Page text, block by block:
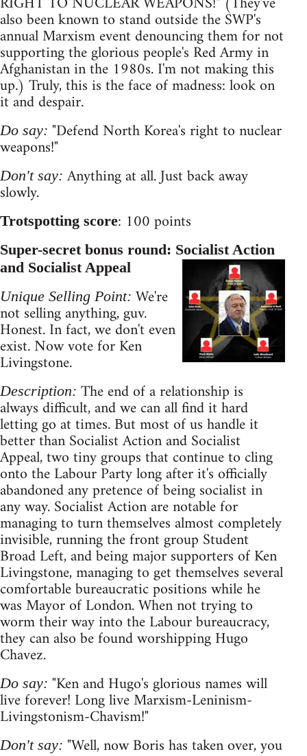
also been known to stand outside the SWP's
annual Marxism event denouncing them for not
supporting the glorious people's Red Army in
Afghanistan in the 1980s. I'm not making this
up.) Truly, this is the face of madness: look on
it and despair.
Do say: "Defend North Korea's right to nuclear
weapons!"
Don't say: Anything at all. Just back away
slowly.
Trotspotting score: 100 points
Super-secret bonus round: Socialist Action
and Socialist Appeal
Unique Selling Point: We're
not selling anything, guv.
Honest. In fact, we don't even
exist. Now vote for Ken
Livingstone.
Description: The end of a relationship is
always difficult, and we can all find it hard
letting go at times. But most of us handle it
better than Socialist Action and Socialist
Appeal, two tiny groups that continue to cling
onto the Labour Party long after it's officially
abandoned any pretence of being socialist in
any way. Socialist Action are notable for
managing to turn themselves almost completely
invisible, running the front group Student
Broad Left, and being major supporters of Ken
Livingstone, managing to get themselves several
comfortable bureaucratic positions while he
was Mayor of London. When not trying to
worm their way into the Labour bureaucracy,
they can also be found worshipping Hugo
Chavez.
Do say: "Ken and Hugo's glorious names will
live forever! Long live Marxism-Leninism-
Livingstonism-Chavism!"
Don't say: "Well, now Boris has taken over, you